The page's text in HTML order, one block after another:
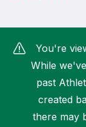
How can I find
You're
While
past
created
there may